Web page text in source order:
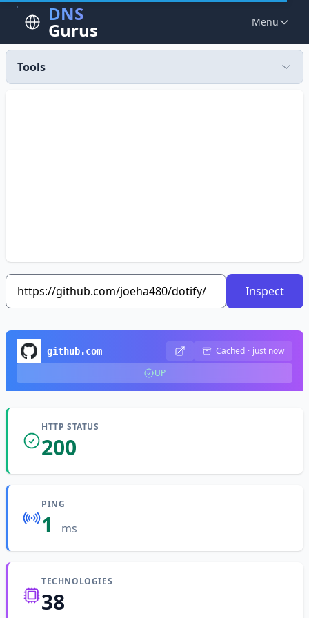
DNS
Gurus Menu
Tools
Inspect
github.com Cached · just now
UP
HTTP STATUS
200
PING
1 ms
TECHNOLOGIES
38